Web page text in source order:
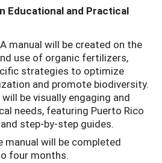
Educational and Practical
A manual will be created on the
use of organic fertilizers,
strategies to optimize
and promote biodiversity.
be visually engaging and
needs, featuring Puerto Rico
step-by-step guides.
manual will be completed
four months.